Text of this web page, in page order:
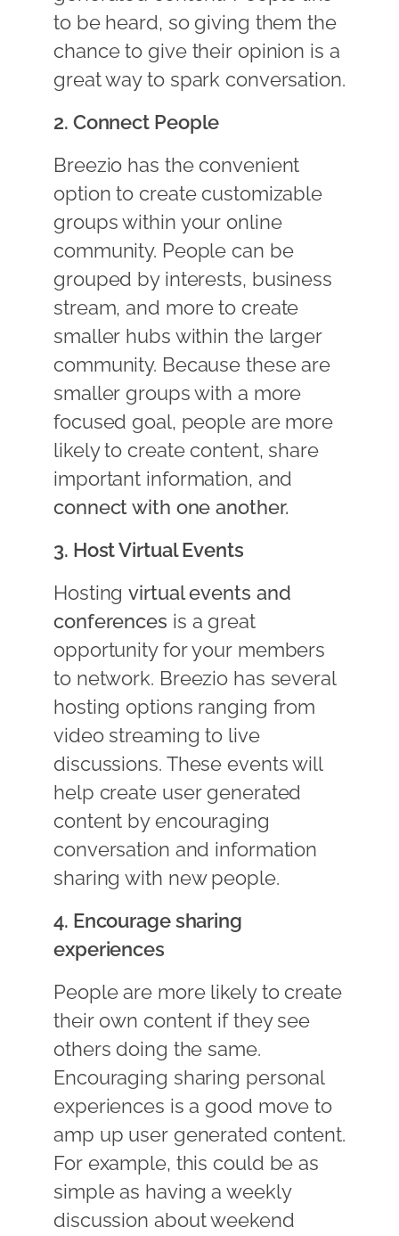
to be heard, so giving them the
chance to give their opinion is a
great way to spark conversation.
2. Connect People
Breezio has the convenient
option to create customizable
groups within your online
community. People can be
grouped by interests, business
stream, and more to create
smaller hubs within the larger
community. Because these are
smaller groups with a more
focused goal, people are more
likely to create content, share
important information, and
connect with one another.
3. Host Virtual Events
Hostingvirtual events and
conferences is a great
opportunity for your members
to network. Breezio has several
hosting options ranging from
video streaming to live
discussions. These events will
help create user generated
content by encouraging
conversation and information
sharing with new people.
4. Encourage sharing
experiences
People are more likely to create
their own content if they see
others doing the same.
Encouraging sharing personal
experiences is a good move to
amp up user generated content.
For example, this could be as
simple as having a weekly
discussion about weekend